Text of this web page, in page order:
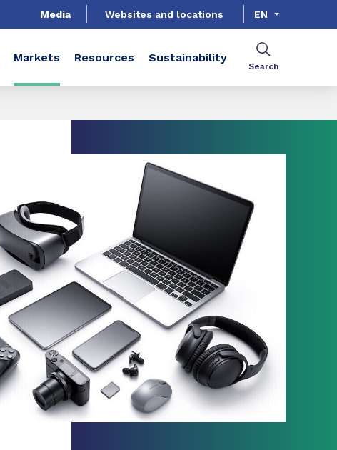
Media Websites and locations EN
Markets Resources Sustainability
Search